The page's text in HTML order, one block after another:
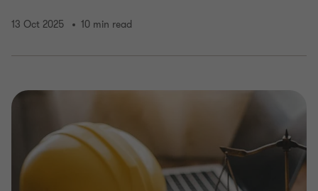
13 Oct 2025 10 min read